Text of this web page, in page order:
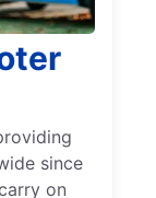
since
on